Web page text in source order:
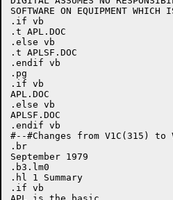
SOFTWARE ON EQUIPMENT
.if vb
.t APL.DOC
.else vb
.t APLSF.DOC
.endif vb
.pg
.if vb
APL.DOC
.else vb
APLSF.DOC
.endif vb
#--#Changes from V1C(315) to
.br
September 1979
.b3.lm0
.hl 1 Summary
.if vb